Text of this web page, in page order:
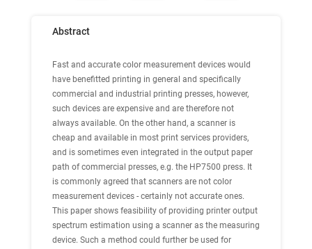
Abstract
Fast and accurate color measurement devices would
have benefitted printing in general and specifically
commercial and industrial printing presses, however,
such devices are expensive and are therefore not
always available. On the other hand, a scanner is
cheap and available in most print services providers,
and is sometimes even integrated in the output paper
path of commercial presses, e.g. the HP7500 press. It
is commonly agreed that scanners are not color
measurement devices - certainly not accurate ones.
This paper shows feasibility of providing printer output
spectrum estimation using a scanner as the measuring
device. Such a method could further be used for